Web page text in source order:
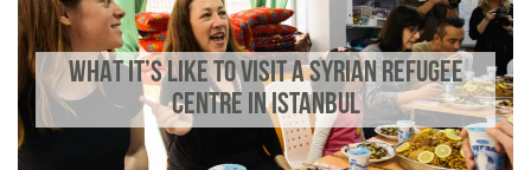
WHAT IT’S LIKE TO VISIT A SYRIAN REFUGEE
CENTRE IN ISTANBUL